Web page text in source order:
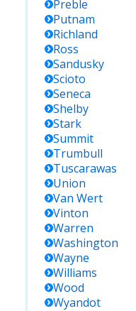
Preble
Putnam
Richland
Ross
Sandusky
Scioto
Seneca
Shelby
Stark
Summit
Trumbull
Tuscarawas
Union
Van Wert
Vinton
Warren
Washington
Wayne
Williams
Wood
Wyandot